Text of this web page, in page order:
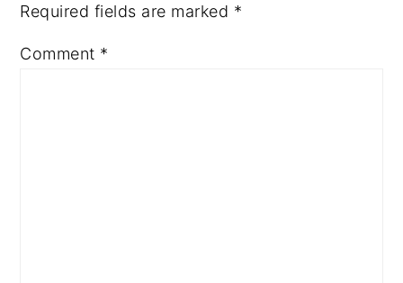
Required fields are marked *
Comment *